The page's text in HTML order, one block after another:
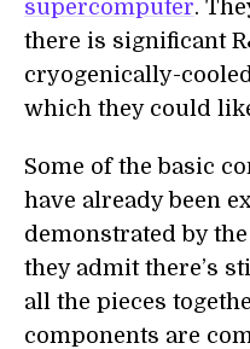
supercomputer.
there is significant
cryogenically-
which they could
Some of the basic
have already been
demonstrated by
they admit there’s
all the pieces
components are